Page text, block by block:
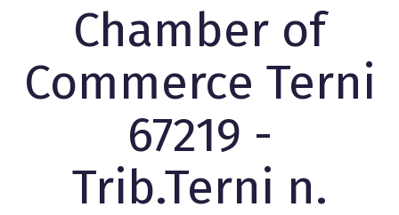
Chamber of
Commerce Terni
67219 -
Trib.Terni n.